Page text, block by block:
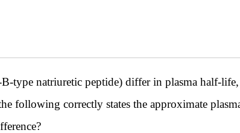
type natriuretic peptide) differ in plasma half-
following correctly states the approximate